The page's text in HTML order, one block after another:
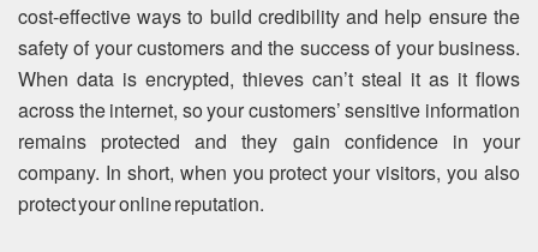
cost-effective ways to build credibility and help ensure the
safety of your customers and the success of your business.
When data is encrypted, thieves can’t steal it as it flows
across the internet, so your customers’ sensitive information
remains protected and they gain confidence in your
company. In short, when you protect your visitors, you also
protect your online reputation.